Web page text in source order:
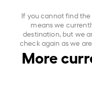
If you cannot find
means we
destination, but we
check again as we
More